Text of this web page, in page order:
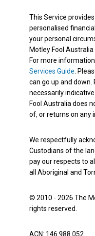
This Service
personalised
your personal
Motley Fool
For more
Services Guide.
can go up and
necessarily
Fool Australia does
of, or returns on any
We respectfully
Custodians of the
pay our respects to
all Aboriginal and
© 2010 - 2026 The
rights reserved.
ACN: 146 988 052